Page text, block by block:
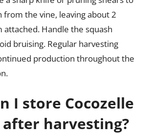
from the vine, leaving about 2
attached. Handle the squash
bruising. Regular harvesting
production throughout the
I store Cocozelle
after harvesting?